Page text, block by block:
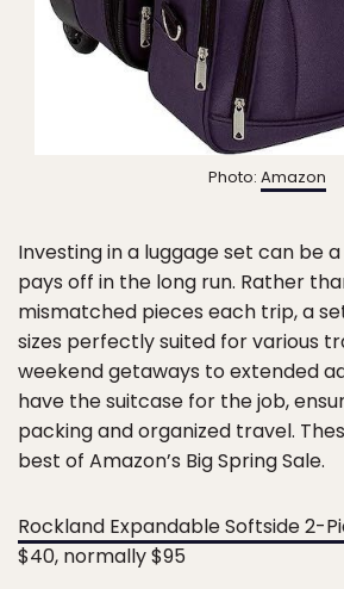
Photo: Amazon
Investing in a luggage set can be
pays off in the long run. Rather
mismatched pieces each trip, a
sizes perfectly suited for various
weekend getaways to extended
have the suitcase for the job,
packing and organized travel.
best of Amazon’s Big Spring Sale.
Rockland Expandable Softside 2-
$40, normally $95